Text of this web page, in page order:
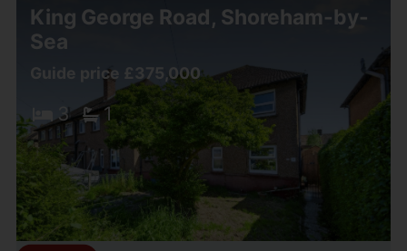
King George Road, Shoreham-by-
Sea
Guide price £375,000
3 1